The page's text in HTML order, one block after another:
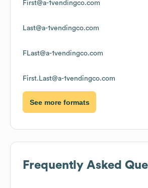
First@a-1vendingco.com
Last@a-1vendingco.com
FLast@a-1vendingco.com
First.Last@a-1vendingco.com
See more formats
Frequently Asked